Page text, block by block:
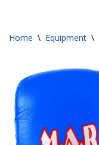
Home \ Equipment \